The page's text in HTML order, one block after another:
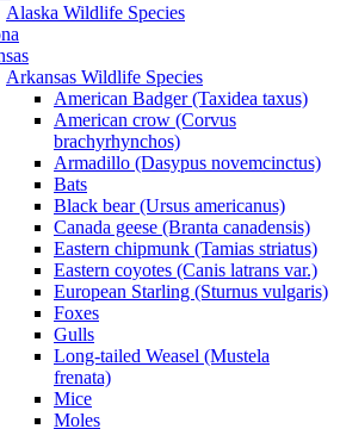
Alaska Wildlife Species
Arkansas Wildlife Species
American Badger (Taxidea taxus)
American crow (Corvus
brachyrhynchos)
Armadillo (Dasypus novemcinctus)
Bats
Black bear (Ursus americanus)
Canada geese (Branta canadensis)
Eastern chipmunk (Tamias striatus)
Eastern coyotes (Canis latrans var.)
European Starling (Sturnus vulgaris)
Foxes
Gulls
Long-tailed Weasel (Mustela
frenata)
Mice
Moles